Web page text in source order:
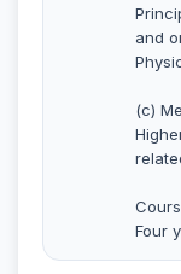
and
(c)
Four